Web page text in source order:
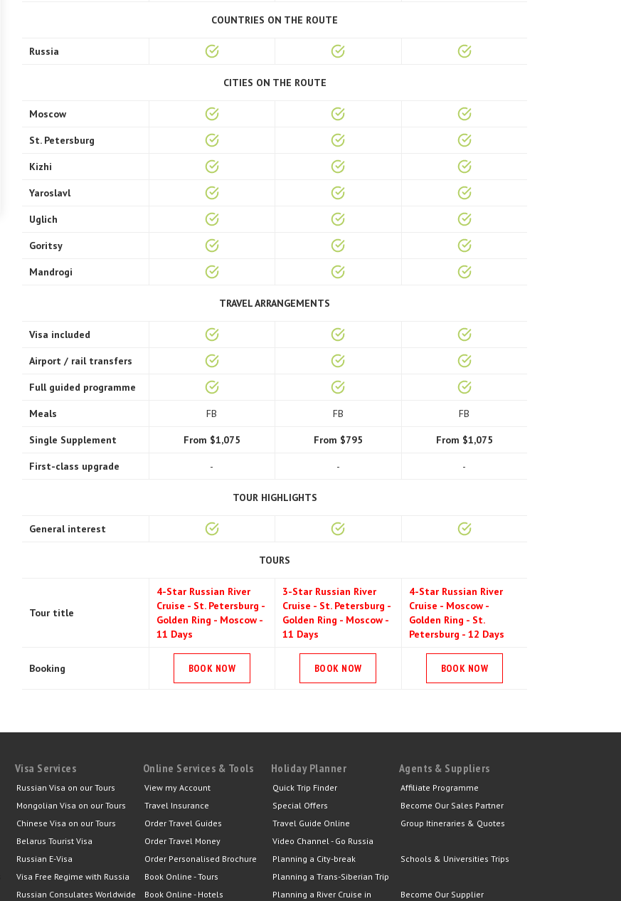
COUNTRIES ON THE ROUTE
Russia
CITIES ON THE ROUTE
Moscow
St. Petersburg
Kizhi
Yaroslavl
Uglich
Goritsy
Mandrogi
TRAVEL ARRANGEMENTS
Visa included
Airport / rail transfers
Full guided programme
Meals FB FB FB
Single Supplement From $1,075 From $795 From $1,075
First-class upgrade - - -
TOUR HIGHLIGHTS
General interest
TOURS
Tour title
4-Star Russian River
Cruise - St. Petersburg -
Golden Ring - Moscow -
11 Days
3-Star Russian River
Cruise - St. Petersburg -
Golden Ring - Moscow -
11 Days
4-Star Russian River
Cruise - Moscow -
Golden Ring - St.
Petersburg - 12 Days
Booking BOOK NOW BOOK NOW BOOK NOW
Visa Services
Russian Visa on our Tours
Mongolian Visa on our Tours
Chinese Visa on our Tours
Belarus Tourist Visa
Russian E-Visa
Visa Free Regime with Russia
Russian Consulates Worldwide
Online Services & Tools
View my Account
Travel Insurance
Order Travel Guides
Order Travel Money
Order Personalised Brochure
Book Online - Tours
Book Online - Hotels
Holiday Planner
Quick Trip Finder
Special Offers
Travel Guide Online
Video Channel - Go Russia
Planning a City-break
Planning a Trans-Siberian Trip
Planning a River Cruise in
Agents & Suppliers
Affiliate Programme
Become Our Sales Partner
Group Itineraries & Quotes
Schools & Universities Trips
Become Our Supplier